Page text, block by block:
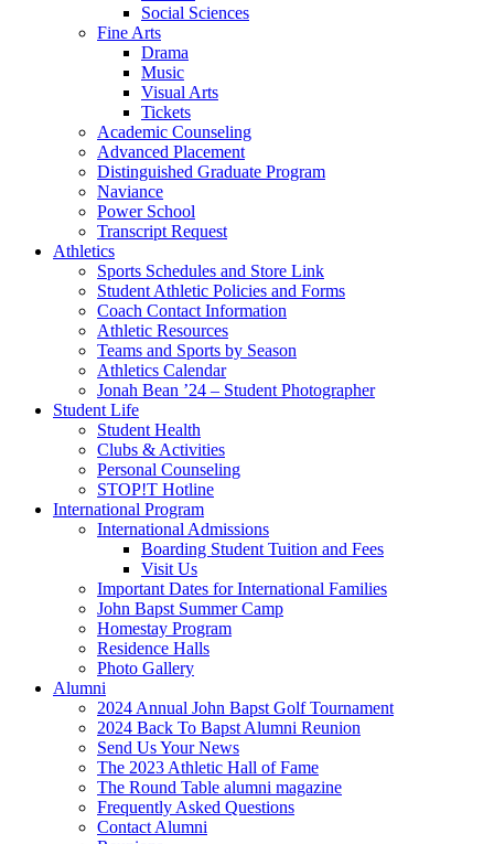
Social Sciences
Fine Arts
Drama
Music
Visual Arts
Tickets
Academic Counseling
Advanced Placement
Distinguished Graduate Program
Naviance
Power School
Transcript Request
Athletics
Sports Schedules and Store Link
Student Athletic Policies and Forms
Coach Contact Information
Athletic Resources
Teams and Sports by Season
Athletics Calendar
Jonah Bean ’24 – Student Photographer
Student Life
Student Health
Clubs & Activities
Personal Counseling
STOP!T Hotline
International Program
International Admissions
Boarding Student Tuition and Fees
Visit Us
Important Dates for International Families
John Bapst Summer Camp
Homestay Program
Residence Halls
Photo Gallery
Alumni
2024 Annual John Bapst Golf Tournament
2024 Back To Bapst Alumni Reunion
Send Us Your News
The 2023 Athletic Hall of Fame
The Round Table alumni magazine
Frequently Asked Questions
Contact Alumni